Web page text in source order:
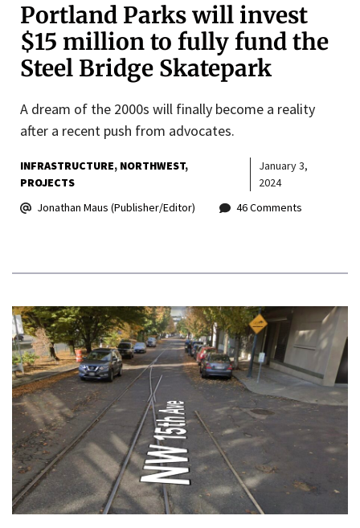
Portland Parks will invest
$15 million to fully fund the
Steel Bridge Skatepark
A dream of the 2000s will finally become a reality
after a recent push from advocates.
INFRASTRUCTURE NORTHWEST
PROJECTS
January 3,
2024
Jonathan Maus (Publisher/Editor)
46 Comments